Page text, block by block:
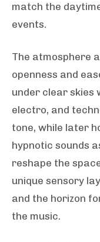
match the
events.
The atmosphere
openness and
under clear skies
electro, and
tone, while later
hypnotic sounds
reshape the
unique sensory
and the horizon
the music.